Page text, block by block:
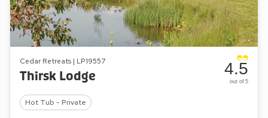
Cedar Retreats | LP19557
Thirsk Lodge
Hot Tub - Private
4.5
out of 5